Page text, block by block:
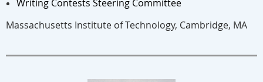
Writing Contests Steering Committee
Massachusetts Institute of Technology, Cambridge, MA